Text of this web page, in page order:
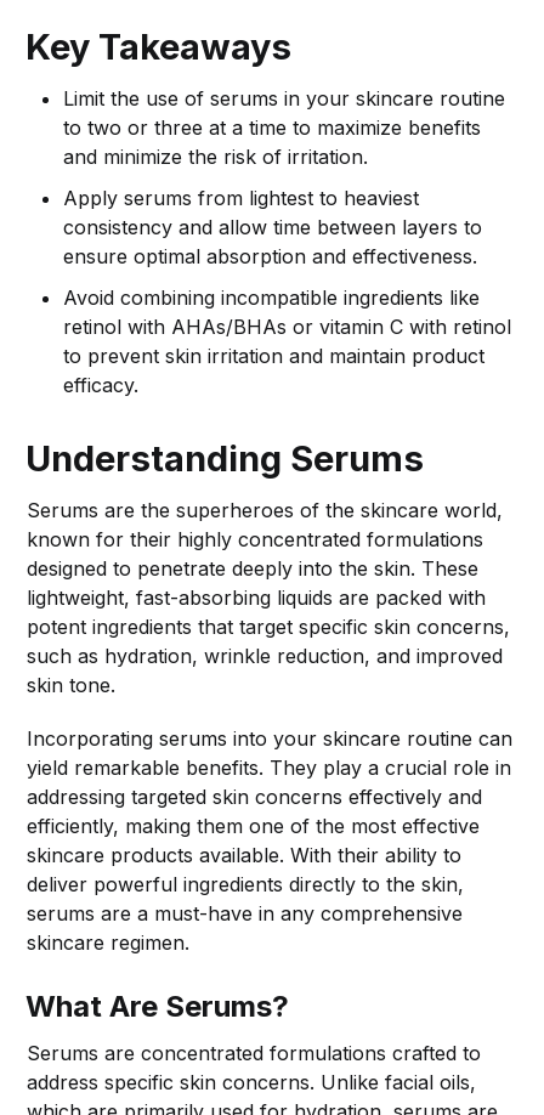
Key Takeaways
Limit the use of serums in your skincare routine
to two or three at a time to maximize benefits
and minimize the risk of irritation.
Apply serums from lightest to heaviest
consistency and allow time between layers to
ensure optimal absorption and effectiveness.
Avoid combining incompatible ingredients like
retinol with AHAs/BHAs or vitamin C with retinol
to prevent skin irritation and maintain product
efficacy.
Understanding Serums
Serums are the superheroes of the skincare world,
known for their highly concentrated formulations
designed to penetrate deeply into the skin. These
lightweight, fast-absorbing liquids are packed with
potent ingredients that target specific skin concerns,
such as hydration, wrinkle reduction, and improved
skin tone.
Incorporating serums into your skincare routine can
yield remarkable benefits. They play a crucial role in
addressing targeted skin concerns effectively and
efficiently, making them one of the most effective
skincare products available. With their ability to
deliver powerful ingredients directly to the skin,
serums are a must-have in any comprehensive
skincare regimen.
What Are Serums?
Serums are concentrated formulations crafted to
address specific skin concerns. Unlike facial oils,